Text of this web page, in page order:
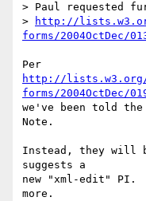
> Paul requested
>
http://
forms/2004OctDec/
http://lists.w3.org/
forms/2004OctDec/
we've been told the
Note.
Instead, they will
suggests a
new "xml-edit" PI.
more.